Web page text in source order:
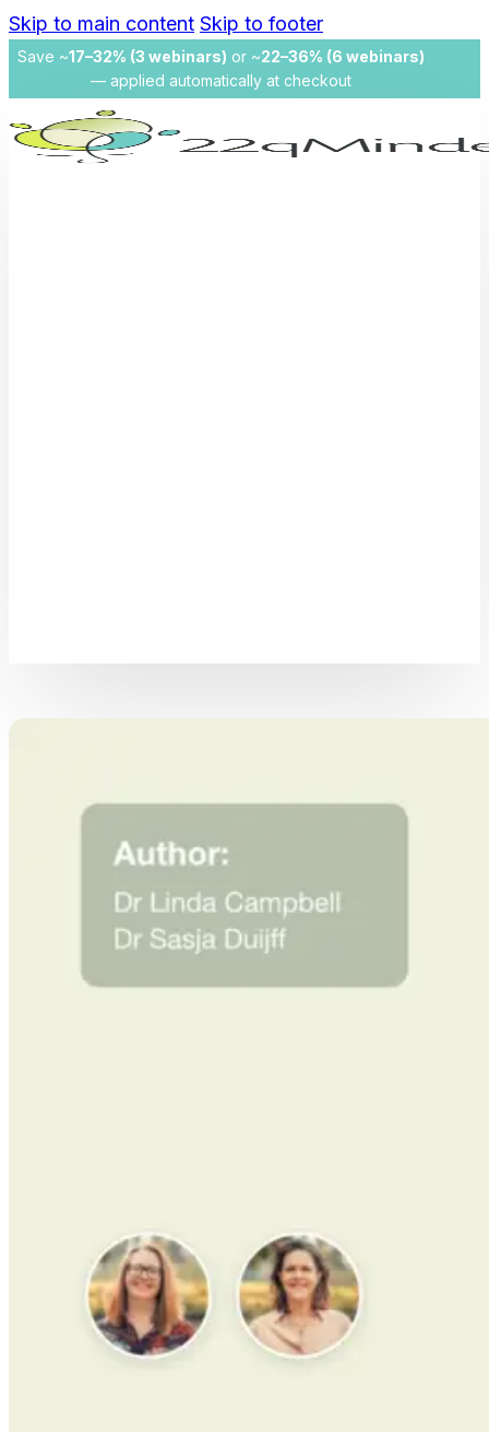
Skip to main content Skip to footer
Save ~17–32% (3 webinars) or ~22–36% (6 webinars)
— applied automatically at checkout